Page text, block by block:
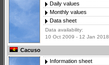
Daily values
Monthly values
Data sheet
Data availability:
10 Oct 2009 - 12 Jan 2018
Cacuso
Information sheet